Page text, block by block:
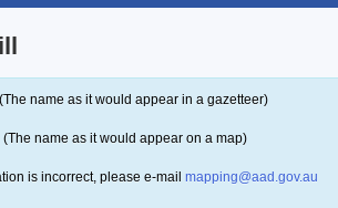
(The name as it would appear in a gazetteer)
(The name as it would appear on a map)
is incorrect, please e-mail mapping@aad.gov.au